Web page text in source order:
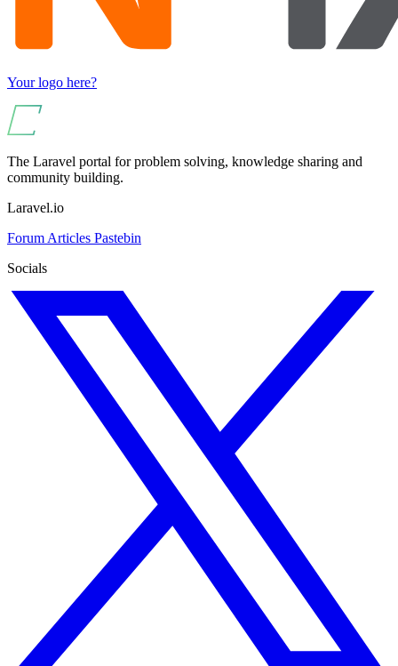
Your logo here?
The Laravel portal for problem solving, knowledge sharing and
community building.
Laravel.io
Forum Articles Pastebin
Socials